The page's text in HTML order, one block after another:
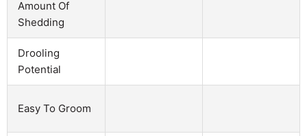
Amount Of
Shedding
Drooling
Potential
Easy To Groom